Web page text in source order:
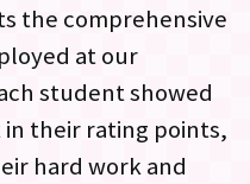
the comprehensive
at our
student showed
their rating points,
hard work and